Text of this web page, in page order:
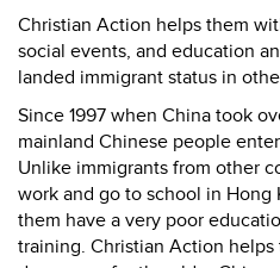
Christian Action helps them
social events, and education
landed immigrant status in
Since 1997 when China took
mainland Chinese people
Unlike immigrants from other
work and go to school in Hong
them have a very poor
training. Christian Action